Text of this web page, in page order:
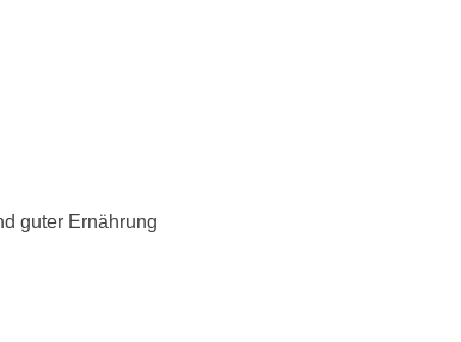
guter Ernährung